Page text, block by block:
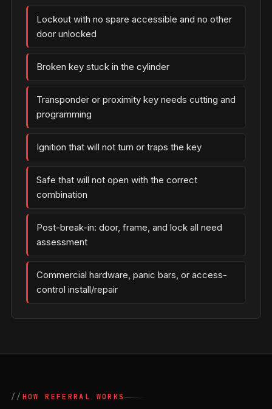
Lockout with no spare accessible and no other
door unlocked
Broken key stuck in the cylinder
Transponder or proximity key needs cutting and
programming
Ignition that will not turn or traps the key
Safe that will not open with the correct
combination
Post-break-in: door, frame, and lock all need
assessment
Commercial hardware, panic bars, or access-
control install/repair
HOW REFERRAL WORKS